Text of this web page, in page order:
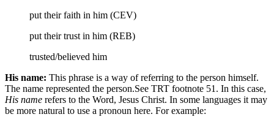
put their faith in him (CEV)
put their trust in him (REB)
trusted/believed him
His name: This phrase is a way of referring to the person himself.
The name represented the person.See TRT footnote 51. In this case,
His name refers to the Word, Jesus Christ. In some languages it may
be more natural to use a pronoun here. For example: